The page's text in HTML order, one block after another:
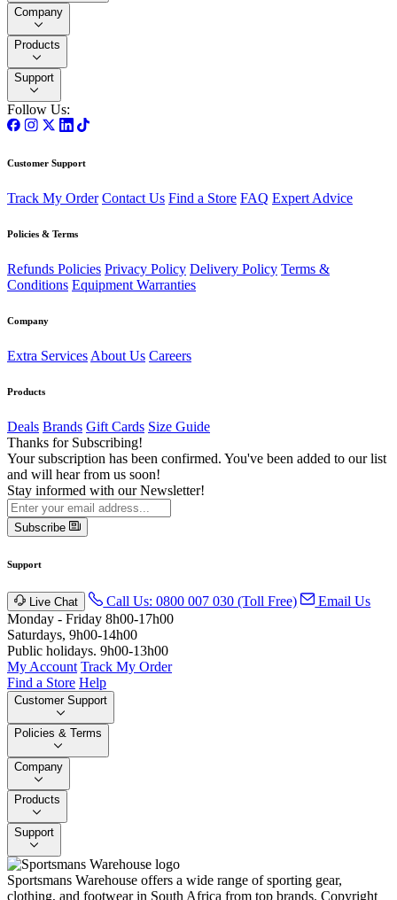
Company
Products
Support
Follow Us:
Customer Support
Track My Order Contact Us Find a Store FAQ Expert Advice
Policies & Terms
Refunds Policies Privacy Policy Delivery Policy Terms &
Conditions Equipment Warranties
Company
Extra Services About Us Careers
Products
Deals Brands Gift Cards Size Guide
Thanks for Subscribing!
Your subscription has been confirmed. You've been added to our list
and will hear from us soon!
Stay informed with our Newsletter!
Subscribe
Support
Live Chat Call Us: 0800 007 030 (Toll Free)
Email Us
Monday - Friday 8h00-17h00
Saturdays, 9h00-14h00
Public holidays. 9h00-13h00
My Account Track My Order
Find a Store Help
Customer Support
Policies & Terms
Company
Products
Support
Sportsmans Warehouse offers a wide range of sporting gear,
clothing, and footwear in South Africa from top brands. Copyright